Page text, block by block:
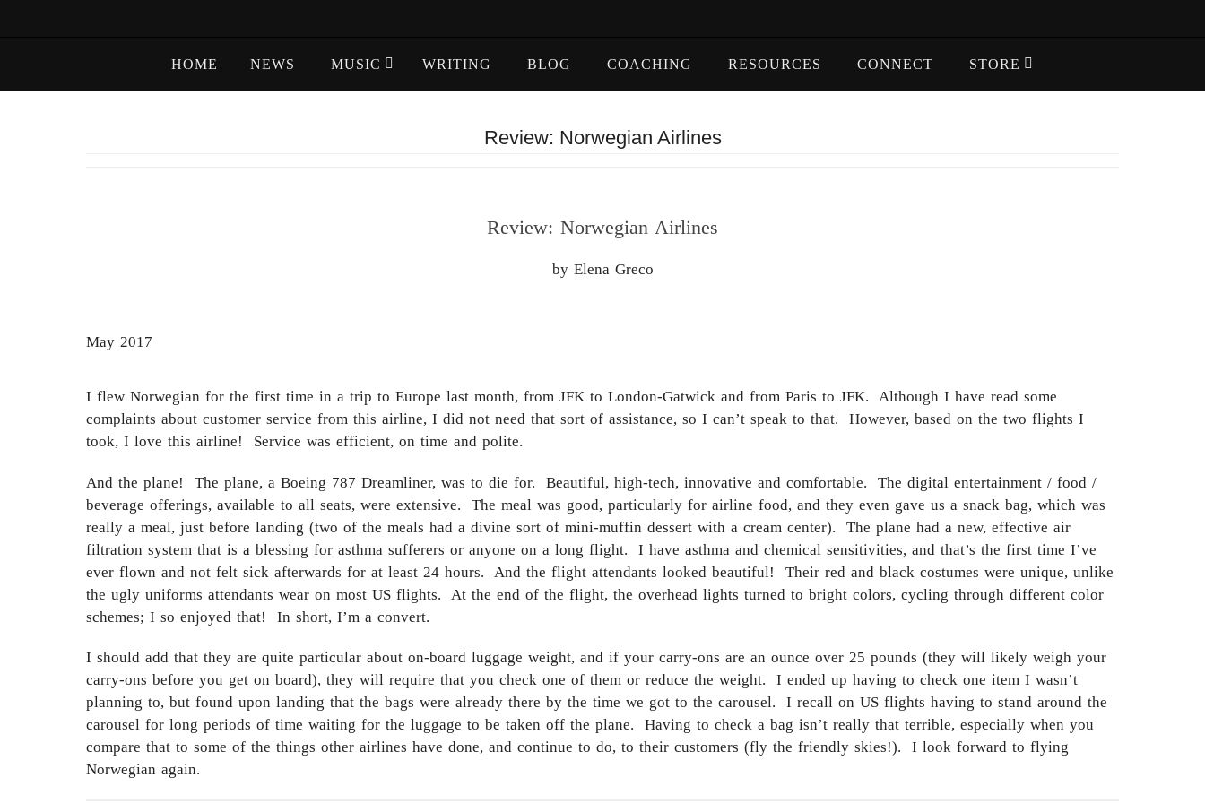
HOME NEWS MUSIC WRITING BLOG COACHING RESOURCES CONNECT STORE
Review: Norwegian Airlines
Review: Norwegian Airlines
by Elena Greco
May 2017
I flew Norwegian for the first time in a trip to Europe last month, from JFK to London-Gatwick and from Paris to JFK. Although I have read some
complaints about customer service from this airline, I did not need that sort of assistance, so I can’t speak to that. However, based on the two flights I
took, I love this airline! Service was efficient, on time and polite.
And the plane! The plane, a Boeing 787 Dreamliner, was to die for. Beautiful, high-tech, innovative and comfortable. The digital entertainment / food /
beverage offerings, available to all seats, were extensive. The meal was good, particularly for airline food, and they even gave us a snack bag, which was
really a meal, just before landing (two of the meals had a divine sort of mini-muffin dessert with a cream center). The plane had a new, effective air
filtration system that is a blessing for asthma sufferers or anyone on a long flight. I have asthma and chemical sensitivities, and that’s the first time I’ve
ever flown and not felt sick afterwards for at least 24 hours. And the flight attendants looked beautiful! Their red and black costumes were unique, unlike
the ugly uniforms attendants wear on most US flights. At the end of the flight, the overhead lights turned to bright colors, cycling through different color
schemes; I so enjoyed that! In short, I’m a convert.
I should add that they are quite particular about on-board luggage weight, and if your carry-ons are an ounce over 25 pounds (they will likely weigh your
carry-ons before you get on board), they will require that you check one of them or reduce the weight. I ended up having to check one item I wasn’t
planning to, but found upon landing that the bags were already there by the time we got to the carousel. I recall on US flights having to stand around the
carousel for long periods of time waiting for the luggage to be taken off the plane. Having to check a bag isn’t really that terrible, especially when you
compare that to some of the things other airlines have done, and continue to do, to their customers (fly the friendly skies!). I look forward to flying
Norwegian again.